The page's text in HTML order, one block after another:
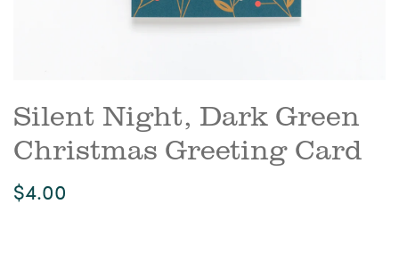
Silent Night, Dark Green
Christmas Greeting Card
$4.00